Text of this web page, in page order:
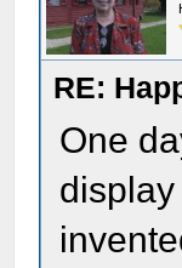
RE:
One